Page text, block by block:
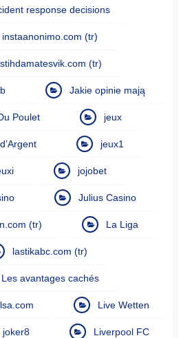
response decisions
instaanonimo.com (tr)
(tr)
Jakie opinie mają
Poulet jeux
jeux1
jojobet
Julius Casino
(tr) La Liga
lastikabc.com (tr)
Les avantages cachés
Live Wetten
joker8 Liverpool FC